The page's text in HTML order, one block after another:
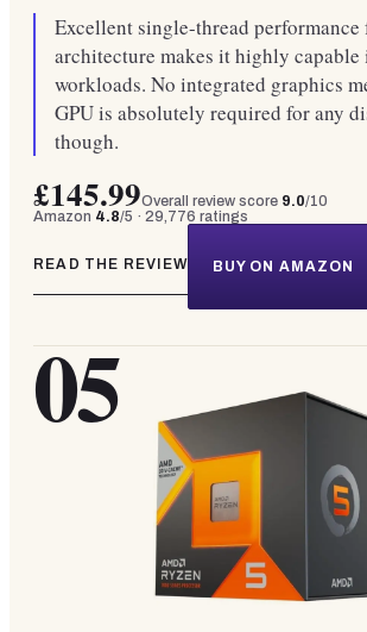
Excellent single-thread performance
architecture makes it highly capable
workloads. No integrated graphics
GPU is absolutely required for any
though.
£145.99Overall review score 9.0/10
Amazon 4.8/5 · 29,776 ratings
READ THE REVIEW BUY ON AMAZON
05